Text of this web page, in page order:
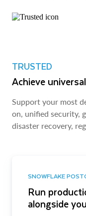
TRUSTED
Achieve
Support your most
on, unified security,
disaster recovery,
SNOWFLAKE
Run
alongside